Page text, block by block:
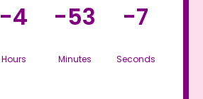
-4
Hours
-53
Minutes
-7
Seconds